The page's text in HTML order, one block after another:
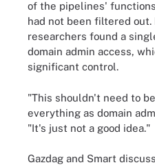
of the pipelines'
had not been filtered out.
researchers found a
domain admin access,
significant control.
"This shouldn't need to
everything as domain
"It's just not a good idea."
Gazdag and Smart